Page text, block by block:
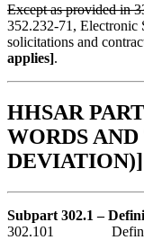
Except as provided in
352.232-71, Electronic
solicitations and
applies].
HHSAR
WORDS
DEVIATION)]
Subpart 302.1 –
302.101